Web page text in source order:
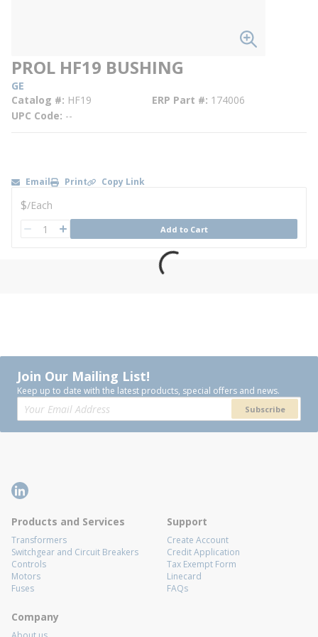
PROL HF19 BUSHING
GE
Catalog # HF19 ERP Part # 174006
UPC Code --
Email Print Copy Link
U/M
$/Each
QTY Add to Cart
Join Our Mailing List!
Keep up to date with the latest products, special offers and news.
Subscribe
Products and Services
Transformers
Switchgear and Circuit Breakers
Controls
Motors
Fuses
Support
Create Account
Credit Application
Tax Exempt Form
Linecard
FAQs
Company